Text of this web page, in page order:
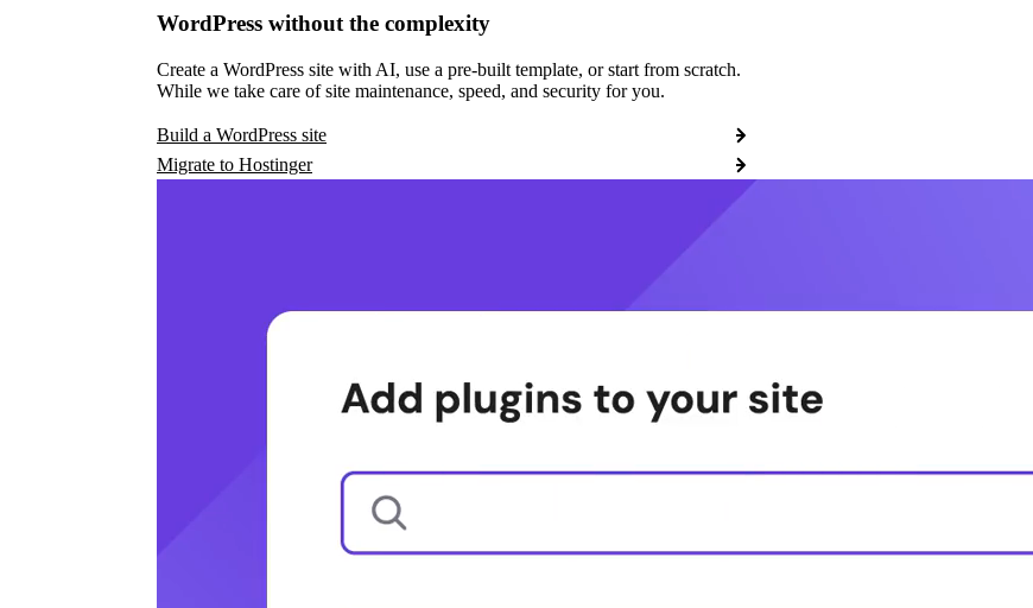
WordPress without the complexity
Create a WordPress site with AI, use a pre-built template, or start from scratch.
While we take care of site maintenance, speed, and security for you.
Build a WordPress site
Migrate to Hostinger